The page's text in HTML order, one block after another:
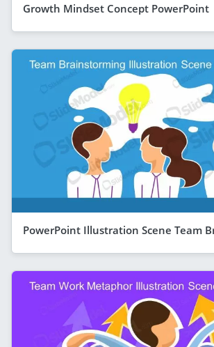
Growth Mindset Concept PowerPoint
PowerPoint Illustration Scene Team